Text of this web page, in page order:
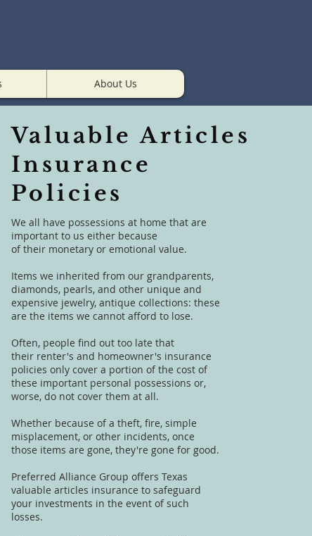
About Us
Valuable Articles
Insurance
Policies
We all have possessions at home that are
important to us either because
of their monetary or emotional value.
Items we inherited from our grandparents,
diamonds, pearls, and other unique and
expensive jewelry, antique collections: these
are the items we cannot afford to lose.
Often, people find out too late that
their renter's and homeowner's insurance
policies only cover a portion of the cost of
these important personal possessions or,
worse, do not cover them at all.
Whether because of a theft, fire, simple
misplacement, or other incidents, once
those items are gone, they're gone for good.
Preferred Alliance Group offers Texas
valuable articles insurance to safeguard
your investments in the event of such
losses.